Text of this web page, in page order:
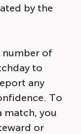
by the
number of
to
any
To
match, you
or